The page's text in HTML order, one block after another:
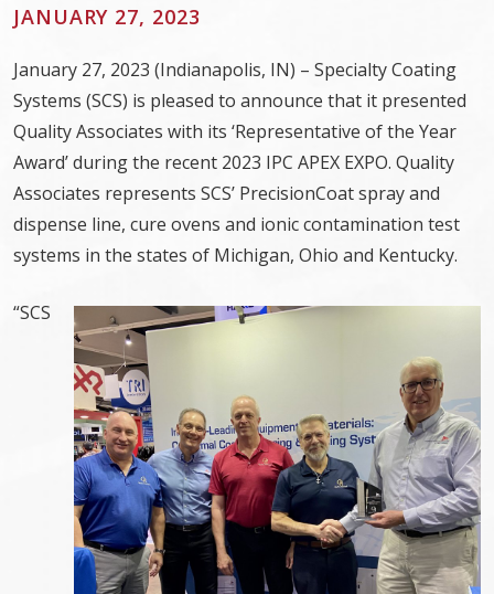
JANUARY 27, 2023
January 27, 2023 (Indianapolis, IN) – Specialty Coating
Systems (SCS) is pleased to announce that it presented
Quality Associates with its ‘Representative of the Year
Award’ during the recent 2023 IPC APEX EXPO. Quality
Associates represents SCS’ PrecisionCoat spray and
dispense line, cure ovens and ionic contamination test
systems in the states of Michigan, Ohio and Kentucky.
“SCS